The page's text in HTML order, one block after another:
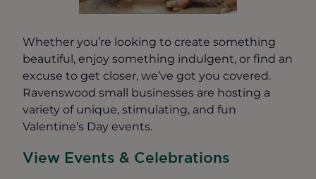
Whether you’re looking to create something
beautiful, enjoy something indulgent, or find an
excuse to get closer, we’ve got you covered.
Ravenswood small businesses are hosting a
variety of unique, stimulating, and fun
Valentine’s Day events.
View Events & Celebrations